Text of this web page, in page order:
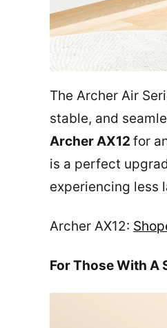
The Archer Air
stable, and
Archer AX12 for
is a perfect
experiencing less
Archer AX12:
For Those With A